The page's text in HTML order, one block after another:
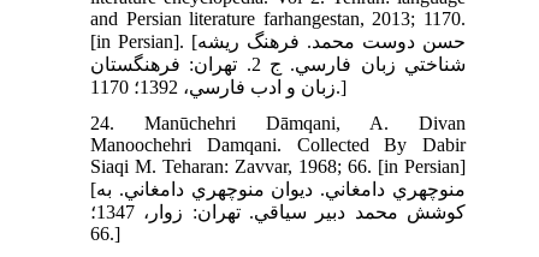
and Persian literature farhangestan, 2013; 1170.
[in Persian]. [حسن دوست محمد. فرهنگ ريشه
شناختي زبان فارسي. ج 2. تهران: فرهنگستان
زبان و ادب فارسي، 1392؛ 1170.]
24. Manūchehri Dāmqani, A. Divan
Manoochehri Damqani. Collected By Dabir
Siaqi M. Teharan: Zavvar, 1968; 66. [in Persian]
[منوچهري دامغاني. ديوان منوچهري دامغاني. به
کوشش محمد دبير سياقي. تهران: زوار، 1347؛
66.]